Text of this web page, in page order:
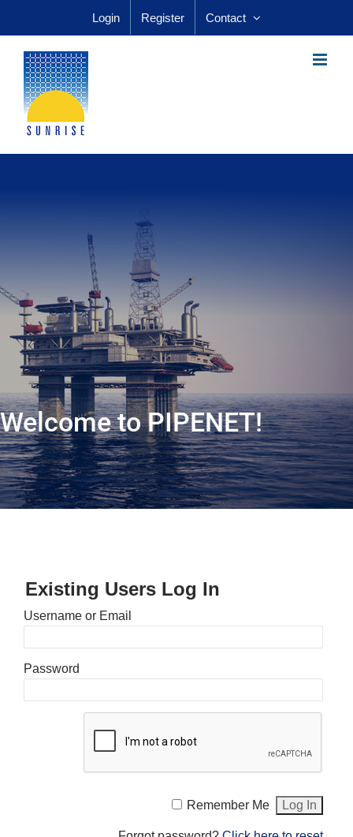
Login Register Contact
Welcome to PIPENET!
Existing Users Log In
Username or Email
Password
Remember Me